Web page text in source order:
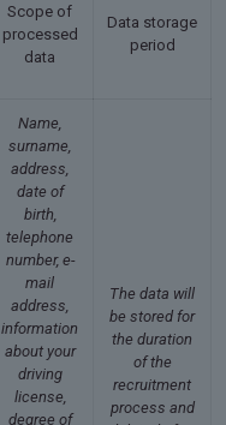
Scope of
processed
data
Data storage
period
Name,
surname,
address,
date of
birth,
telephone
number, e-
mail
address,
information
about your
driving
license,
degree of
The data will
be stored for
the duration
of the
recruitment
process and